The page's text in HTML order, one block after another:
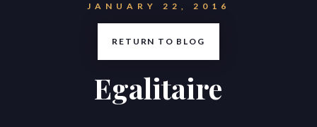
Contributions
JANUARY 22, 2016
RETURN TO BLOG
Egalitaire